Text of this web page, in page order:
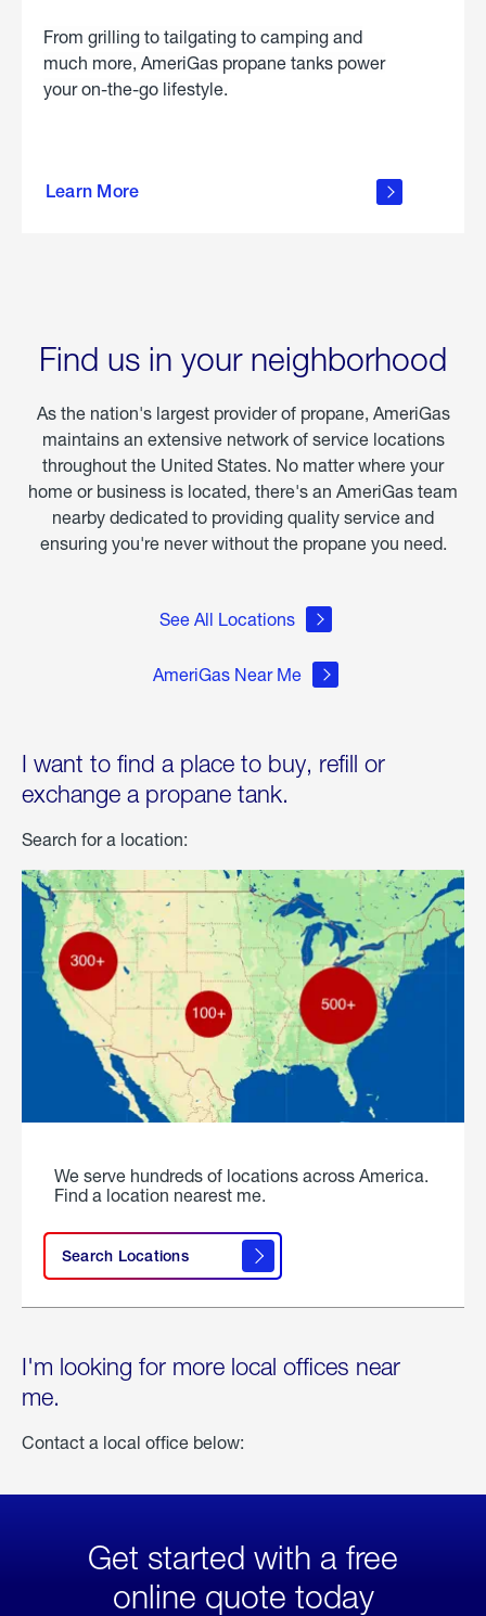
From grilling to tailgating to camping and
much more, AmeriGas propane tanks power
your on-the-go lifestyle.
Learn More
about
Find us in your neighborhood
As the nation's largest provider of propane, AmeriGas
maintains an extensive network of service locations
throughout the United States. No matter where your
home or business is located, there's an AmeriGas team
nearby dedicated to providing quality service and
ensuring you're never without the propane you need.
See All Locations
AmeriGas Near Me
I want to find a place to buy, refill or
exchange a propane tank.
Search for a location:
We serve hundreds of locations across America.
Find a location nearest me.
Search Locations
I'm looking for more local offices near
me.
Contact a local office below:
Get started with a free
online quote today